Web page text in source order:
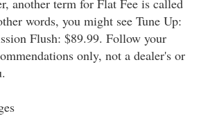
another term for Flat Fee is called
words, you might see Tune Up:
Flush: $89.99. Follow your
only, not a dealer's or